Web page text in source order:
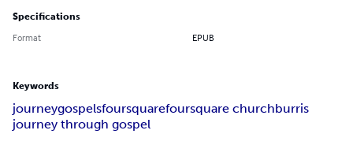
Specifications
Format EPUB
Keywords
journeygospelsfoursquarefoursquare churchburris
journey through gospel